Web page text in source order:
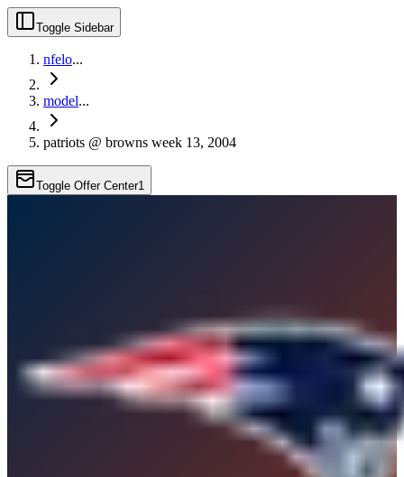
Toggle Sidebar
nfelo...
model...
patriots @ browns week 13, 2004
Toggle Offer Center1